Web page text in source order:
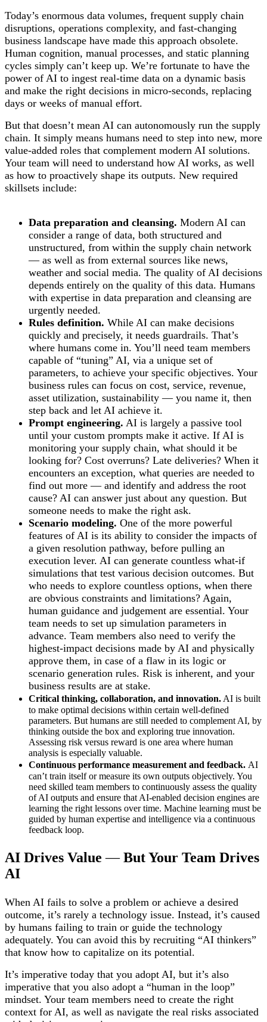
Today’s enormous data volumes, frequent supply chain
disruptions, operations complexity, and fast-changing
business landscape have made this approach obsolete.
Human cognition, manual processes, and static planning
cycles simply can’t keep up. We’re fortunate to have the
power of AI to ingest real-time data on a dynamic basis
and make the right decisions in micro-seconds, replacing
days or weeks of manual effort.
But that doesn’t mean AI can autonomously run the supply
chain. It simply means humans need to step into new, more
value-added roles that complement modern AI solutions.
Your team will need to understand how AI works, as well
as how to proactively shape its outputs. New required
skillsets include:
Data preparation and cleansing. Modern AI can
consider a range of data, both structured and
unstructured, from within the supply chain network
— as well as from external sources like news,
weather and social media. The quality of AI decisions
depends entirely on the quality of this data. Humans
with expertise in data preparation and cleansing are
urgently needed.
Rules definition. While AI can make decisions
quickly and precisely, it needs guardrails. That’s
where humans come in. You’ll need team members
capable of “tuning” AI, via a unique set of
parameters, to achieve your specific objectives. Your
business rules can focus on cost, service, revenue,
asset utilization, sustainability — you name it, then
step back and let AI achieve it.
Prompt engineering. AI is largely a passive tool
until your custom prompts make it active. If AI is
monitoring your supply chain, what should it be
looking for? Cost overruns? Late deliveries? When it
encounters an exception, what queries are needed to
find out more — and identify and address the root
cause? AI can answer just about any question. But
someone needs to make the right ask.
Scenario modeling. One of the more powerful
features of AI is its ability to consider the impacts of
a given resolution pathway, before pulling an
execution lever. AI can generate countless what-if
simulations that test various decision outcomes. But
who needs to explore countless options, when there
are obvious constraints and limitations? Again,
human guidance and judgement are essential. Your
team needs to set up simulation parameters in
advance. Team members also need to verify the
highest-impact decisions made by AI and physically
approve them, in case of a flaw in its logic or
scenario generation rules. Risk is inherent, and your
business results are at stake.
Critical thinking, collaboration, and innovation. AI is built
to make optimal decisions within certain well-defined
parameters. But humans are still needed to complement AI, by
thinking outside the box and exploring true innovation.
Assessing risk versus reward is one area where human
analysis is especially valuable.
Continuous performance measurement and feedback. AI
can’t train itself or measure its own outputs objectively. You
need skilled team members to continuously assess the quality
of AI outputs and ensure that AI-enabled decision engines are
learning the right lessons over time. Machine learning must be
guided by human expertise and intelligence via a continuous
feedback loop.
AI Drives Value—But Your Team Drives
AI
When AI fails to solve a problem or achieve a desired
outcome, it’s rarely a technology issue. Instead, it’s caused
by humans failing to train or guide the technology
adequately. You can avoid this by recruiting “AI thinkers”
that know how to capitalize on its potential.
It’s imperative today that you adopt AI, but it’s also
imperative that you also adopt a “human in the loop”
mindset. Your team members need to create the right
context for AI, as well as navigate the real risks associated